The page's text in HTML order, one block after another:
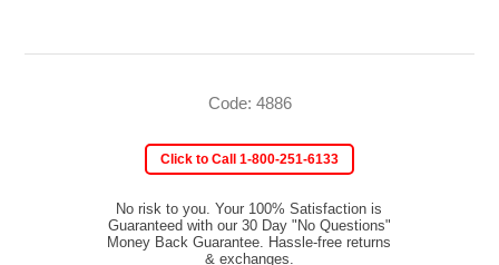
Code: 4886
Click to Call 1-800-251-6133
No risk to you. Your 100% Satisfaction is
Guaranteed with our 30 Day "No Questions"
Money Back Guarantee. Hassle-free returns
& exchanges.